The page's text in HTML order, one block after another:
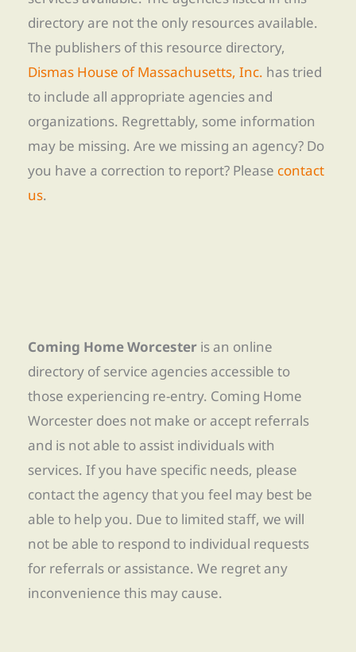
directory are not the only resources available.
The publishers of this resource directory,
Dismas House of Massachusetts, Inc. has tried
to include all appropriate agencies and
organizations. Regrettably, some information
may be missing. Are we missing an agency? Do
you have a correction to report? Please contact
us.
Coming Home Worcester is an online
directory of service agencies accessible to
those experiencing re-entry. Coming Home
Worcester does not make or accept referrals
and is not able to assist individuals with
services. If you have specific needs, please
contact the agency that you feel may best be
able to help you. Due to limited staff, we will
not be able to respond to individual requests
for referrals or assistance. We regret any
inconvenience this may cause.